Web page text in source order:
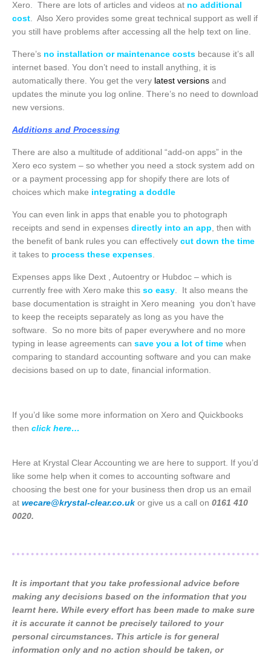
Xero. There are lots of articles and videos at no additional
cost . Also Xero provides some great technical support as well if
you still have problems after accessing all the help text on line.
There’s no installation or maintenance costs because it’s all
internet based. You don’t need to install anything, it is
automatically there. You get the very latest versions and
updates the minute you log online. There’s no need to download
new versions.
Additions and Processing
There are also a multitude of additional “add-on apps” in the
Xero eco system – so whether you need a stock system add on
or a payment processing app for shopify there are lots of
choices which make integrating a doddle
You can even link in apps that enable you to photograph
receipts and send in expenses directly into an app , then with
the benefit of bank rules you can effectively cut down the time
it takes to process these expenses
Expenses apps like Dext , Autoentry or Hubdoc – which is
currently free with Xero make this so easy . It also means the
base documentation is straight in Xero meaning you don’t have
to keep the receipts separately as long as you have the
software. So no more bits of paper everywhere and no more
typing in lease agreements can save you a lot of time when
comparing to standard accounting software and you can make
decisions based on up to date, financial information.
If you’d like some more information on Xero and Quickbooks
then click here…
Here at Krystal Clear Accounting we are here to support. If you’d
like some help when it comes to accounting software and
choosing the best one for your business then drop us an email
at wecare@krystal-clear.co.uk or give us a call on 0161 410
0020.
It is important that you take professional advice before
making any decisions based on the information that you
learnt here. While every effort has been made to make sure
it is accurate it cannot be precisely tailored to your
personal circumstances. This article is for general
information only and no action should be taken, or